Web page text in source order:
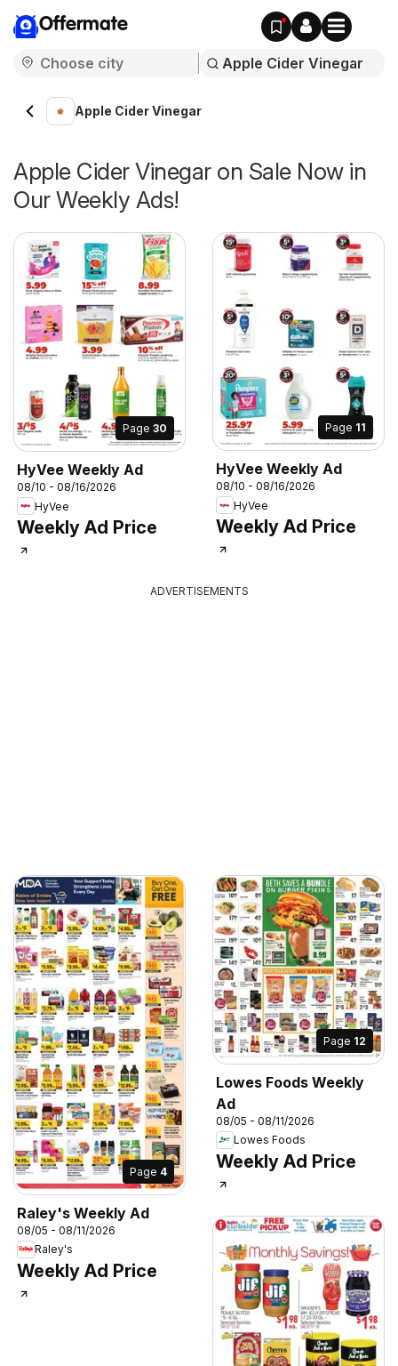
Offermate
Apple Cider Vinegar
Apple Cider Vinegar on Sale Now in
Our Weekly Ads!
Page 30
HyVee Weekly Ad
08/10 - 08/16/2026
HyVee
Weekly Ad Price
Page 11
HyVee Weekly Ad
08/10 - 08/16/2026
HyVee
Weekly Ad Price
ADVERTISEMENTS
Page 4
Raley's Weekly Ad
08/05 - 08/11/2026
Raley's
Weekly Ad Price
Page 12
Lowes Foods Weekly
Ad
08/05 - 08/11/2026
Lowes Foods
Weekly Ad Price